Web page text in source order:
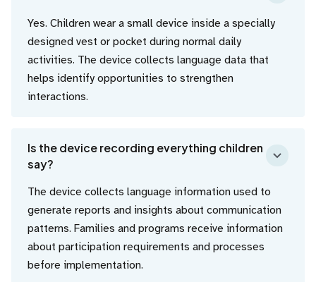
Yes. Children wear a small device inside a specially
designed vest or pocket during normal daily
activities. The device collects language data that
helps identify opportunities to strengthen
interactions.
Is the device recording everything children
say?
The device collects language information used to
generate reports and insights about communication
patterns. Families and programs receive information
about participation requirements and processes
before implementation.